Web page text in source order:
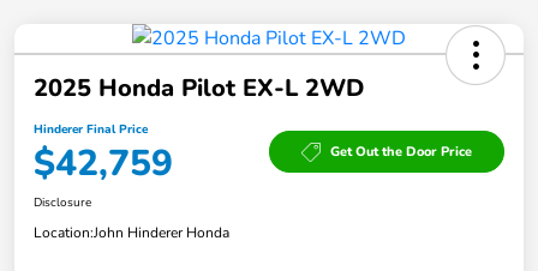
2025 Honda Pilot EX-L 2WD
Hinderer Final Price
$42,759 Get Out the Door Price
Disclosure
Location:John Hinderer Honda